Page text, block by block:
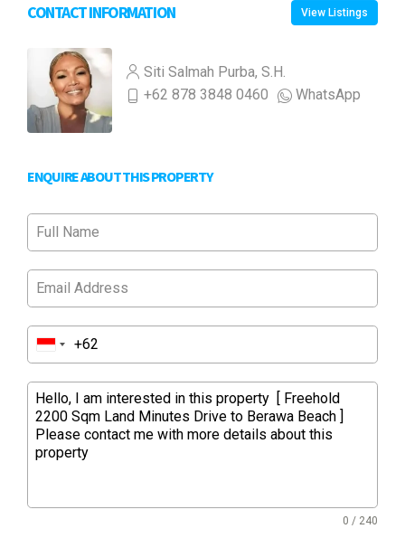
CONTACT INFORMATION View Listings
Siti Salmah Purba, S.H.
+62 878 3848 0460
WhatsApp
ENQUIRE ABOUT THIS PROPERTY
0 / 240